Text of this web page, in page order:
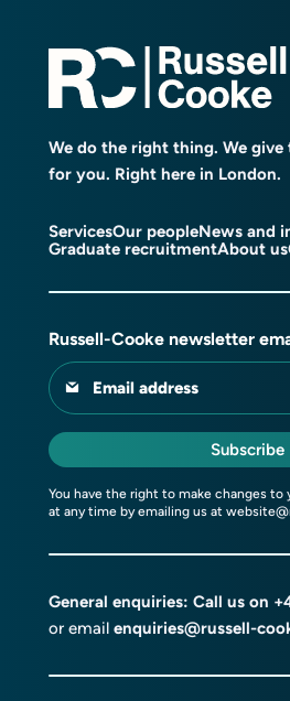
We do the right thing. We
for you. Right here in London.
ServicesOur peopleNews and
Graduate recruitmentAbout us
Russell-Cooke newsletter
Email address
Subscribe
You have the right to make changes
at any time by emailing us at
General enquiries: Call us on
or email enquiries@russell-